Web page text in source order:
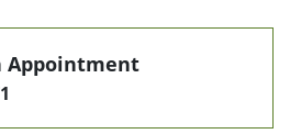
Appointment